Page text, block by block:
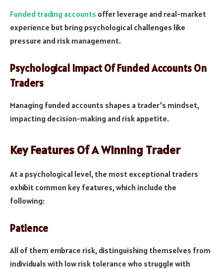
Funded trading accounts offer leverage and real-market
experience but bring psychological challenges like
pressure and risk management.
Psychological Impact Of Funded Accounts On
Traders
Managing funded accounts shapes a trader’s mindset,
impacting decision-making and risk appetite.
Key Features Of A Winning Trader
At a psychological level, the most exceptional traders
exhibit common key features, which include the
following:
Patience
All of them embrace risk, distinguishing themselves from
individuals with low risk tolerance who struggle with